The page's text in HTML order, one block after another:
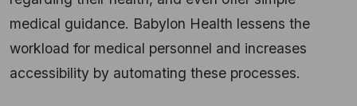
medical guidance. Babylon Health lessens the
workload for medical personnel and increases
accessibility by automating these processes.